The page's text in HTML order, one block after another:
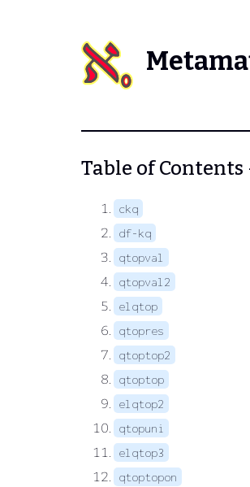
Table of
ckq
df-kq
qtopval
qtopval2
elqtop
qtopres
qtoptop2
qtoptop
elqtop2
qtopuni
elqtop3
qtoptopon